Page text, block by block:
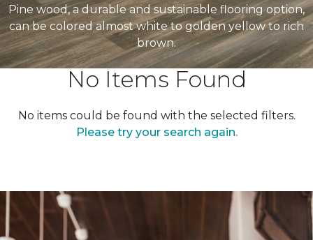
Pine wood, a durable and sustainable flooring option,
can be colored almost white to golden yellow to rich
brown.
No Items Found
No items could be found with the selected filters.
Please try your search again.